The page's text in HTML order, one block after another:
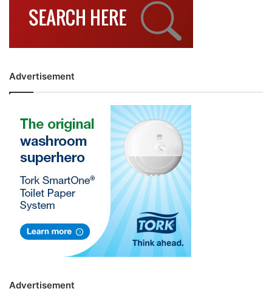
Advertisement
Advertisement